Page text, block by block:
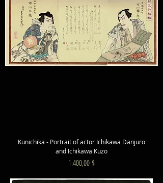
Kunichika - Portrait of actor Ichikawa Danjuro
and Ichikawa Kuzo
Preis
1.400,00 $